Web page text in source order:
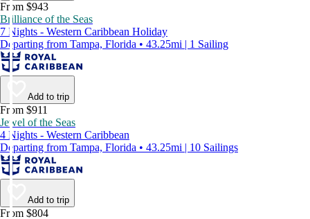
From $943
Brilliance of the Seas
7 Nights - Western Caribbean Holiday
Departing from Tampa, Florida • 43.25mi | 1 Sailing
Add to trip
From $911
Jewel of the Seas
4 Nights - Western Caribbean
Departing from Tampa, Florida • 43.25mi | 10 Sailings
Add to trip
From $804